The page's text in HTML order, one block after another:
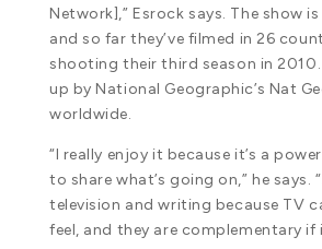
Network],” Esrock says. The show
and so far they’ve filmed in 26
shooting their third season in 2010.
up by National Geographic’s Nat
worldwide.
“I really enjoy it because it’s a
to share what’s going on,” he says.
television and writing because TV
feel, and they are complementary if